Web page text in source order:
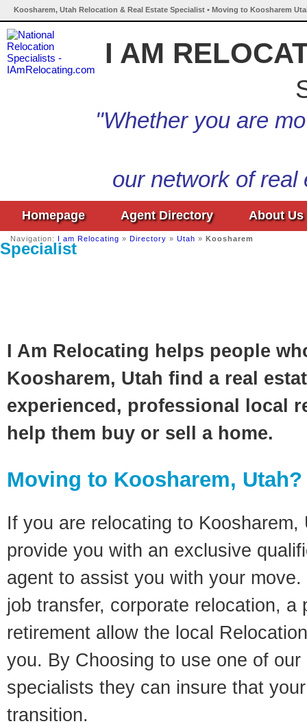
Koosharem, Utah Relocation & Real Estate Specialist • Moving to Koosharem
I AM
"Whether you are
our network of
Homepage Agent Directory About Us
Navigation: I am Relocating » Directory » Utah » Koosharem
Specialist
I Am Relocating helps people
Koosharem, Utah find a real
experienced, professional local
help them buy or sell a home.
Moving to Koosharem, Utah?
If you are relocating to
provide you with an exclusive
agent to assist you with your
job transfer, corporate relocation, a
retirement allow the local
you. By Choosing to use one of
specialists they can insure that
transition.